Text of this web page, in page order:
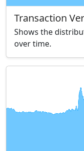
Transaction
Shows the
over time.